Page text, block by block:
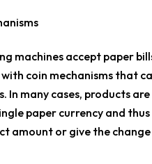
machines accept paper
coin mechanisms that
In many cases, products
paper currency and
amount or give the